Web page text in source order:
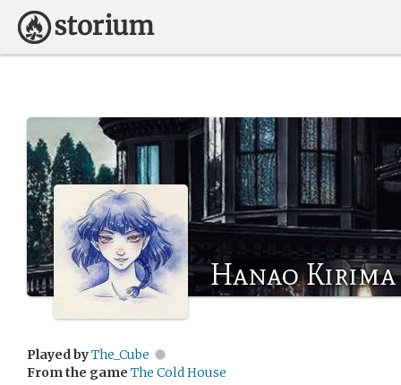
Hanao Kirima
Played byThe_Cube
From the game The Cold House